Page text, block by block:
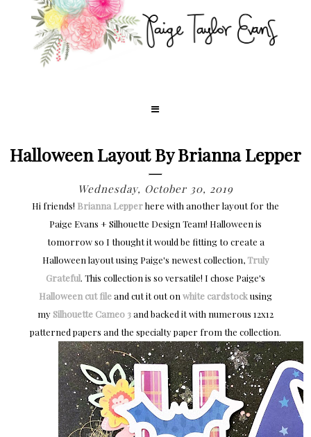
Halloween Layout By Brianna Lepper
Wednesday, October 30, 2019
Hi friends! Brianna Lepperhere with another layout for the
Paige Evans + Silhouette Design Team! Halloween is
tomorrow so I thought it would be fitting to create a
Halloween layout using Paige's newest collection, Truly
Grateful. This collection is so versatile! I chose Paige's
Halloween cut fileand cut it out on white cardstockusing
my Silhouette Cameo 3and backed it with numerous 12x12
patterned papers and the specialty paper from the collection.